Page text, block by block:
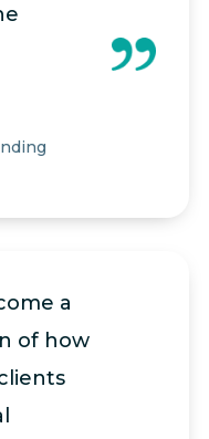
a
of how